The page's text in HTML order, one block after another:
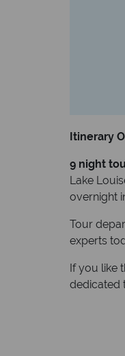
Itinerary
9 night
Lake
overnight
Tour
experts
If you like
dedicated